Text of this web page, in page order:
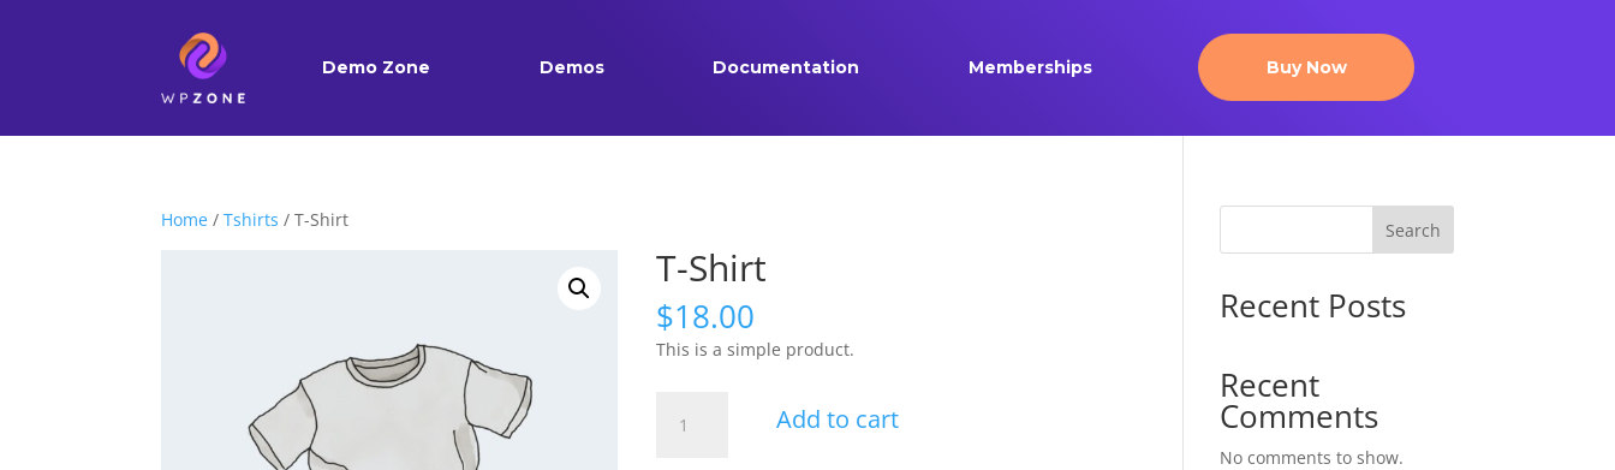
Demo Zone Demos Documentation Memberships Buy Now
Home /Tshirts / T-Shirt
T-Shirt
$18.00
This is a simple product.
Shirt
Add to cart
Search
Recent Posts
Recent
Comments
No comments to show.